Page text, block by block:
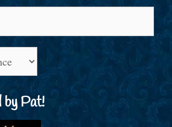
by Pat!